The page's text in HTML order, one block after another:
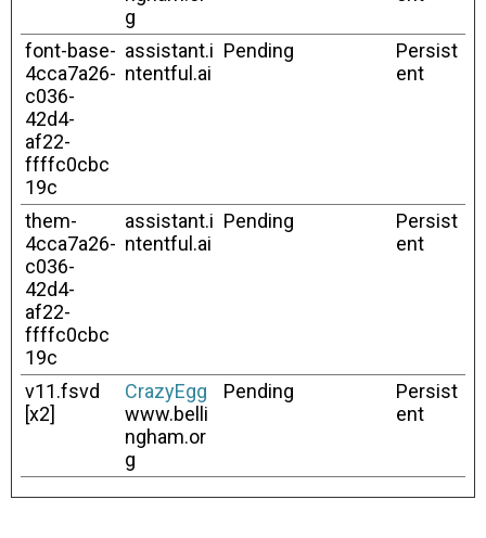
g
font-base-
4cca7a26-
c036-
42d4-
af22-
ffffc0cbc
19c
assistant.i
ntentful.ai
Pending
Persist
ent
them-
4cca7a26-
c036-
42d4-
af22-
ffffc0cbc
19c
assistant.i
ntentful.ai
Pending
Persist
ent
v11.fsvd
[x2]
CrazyEgg
www.belli
ngham.or
g
Pending
Persist
ent